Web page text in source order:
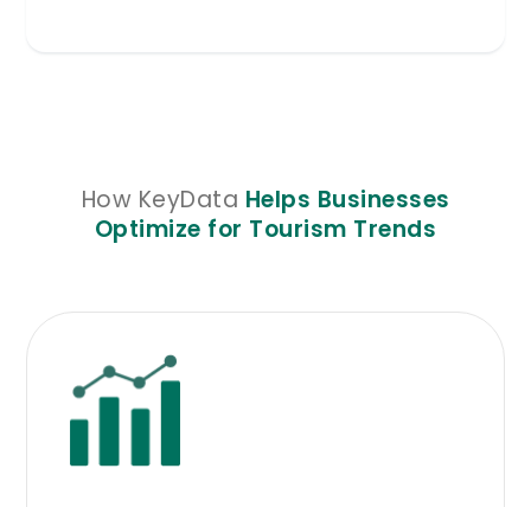
How KeyData Helps Businesses
Optimize for Tourism Trends